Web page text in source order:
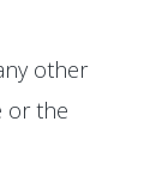
other
or the